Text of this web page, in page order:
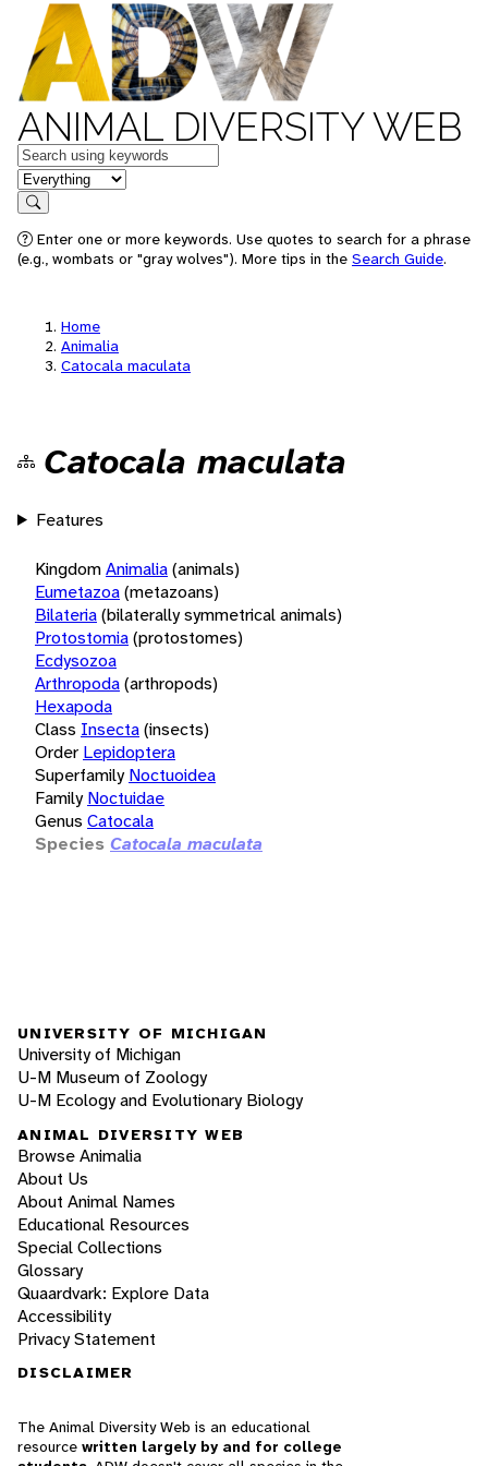
ANIMAL DIVERSITY WEB
Keywords
in feature
Search
Enter one or more keywords. Use quotes to search for a phrase
(e.g., wombats or "gray wolves"). More tips in the Search Guide.
Home
Animalia
Catocala maculata
Catocala maculata
Features
KingdomAnimalia(animals)
Eumetazoa(metazoans)
Bilateria(bilaterally symmetrical animals)
Protostomia(protostomes)
Ecdysozoa
Arthropoda(arthropods)
Hexapoda
Class Insecta(insects)
Order Lepidoptera
Superfamily Noctuoidea
Family Noctuidae
Genus Catocala
Species Catocala maculata
UNIVERSITY OF MICHIGAN
University of Michigan
U-M Museum of Zoology
U-M Ecology and Evolutionary Biology
ANIMAL DIVERSITY WEB
Browse Animalia
About Us
About Animal Names
Educational Resources
Special Collections
Glossary
Quaardvark: Explore Data
Accessibility
Privacy Statement
DISCLAIMER
The Animal Diversity Web is an educational
resource written largely by and for college